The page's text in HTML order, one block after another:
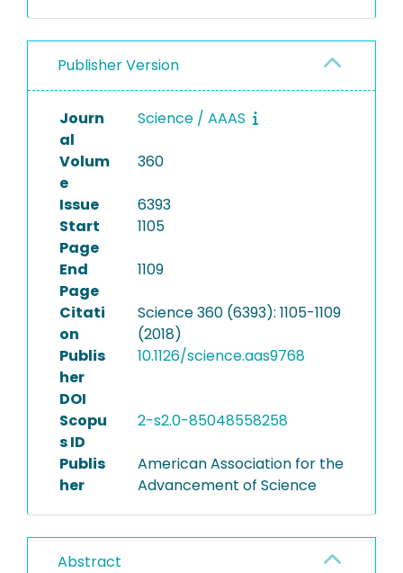
Publisher Version
Journ
al
Science / AAAS
Volum
e
360
Issue
6393
Start
Page
1105
End
Page
1109
Citati
on
Science 360 (6393): 1105-1109
(2018)
Publis
her
DOI
10.1126/science.aas9768
Scopu
s ID
2-s2.0-85048558258
Publis
her
American Association for the
Advancement of Science
Abstract